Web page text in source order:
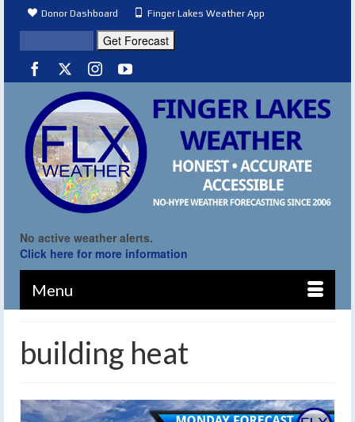
Donor Dashboard Finger Lakes Weather App
No active weather alerts.
Click here for more information
Menu
building heat